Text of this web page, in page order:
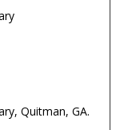
Quitman, GA.